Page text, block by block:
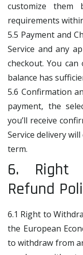
customize them
requirements
5.5 Payment and
Service and any
checkout. You
balance has
5.6 Confirmation
payment, the
you’ll receive
Service delivery
term.
6. Right
Refund
6.1 Right to
the European
to withdraw from